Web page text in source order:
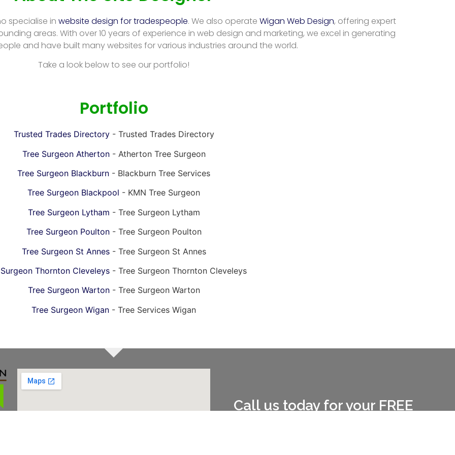
specialise in website design for tradespeople. We also operate Wigan Web Design, offering expert
areas. With over 10 years of experience in web design and marketing, we excel in generating
and have built many websites for various industries around the world.
Take a look below to see our portfolio!
Portfolio
Trusted Trades Directory- Trusted Trades Directory
Tree Surgeon Atherton- Atherton Tree Surgeon
Tree Surgeon Blackburn - Blackburn Tree Services
Tree Surgeon Blackpool - KMN Tree Surgeon
Tree Surgeon Lytham - Tree Surgeon Lytham
Tree Surgeon Poulton- Tree Surgeon Poulton
Tree Surgeon St Annes- Tree Surgeon St Annes
Thornton Cleveleys- Tree Surgeon Thornton Cleveleys
Tree Surgeon Warton- Tree Surgeon Warton
Tree Surgeon Wigan - Tree Services Wigan
Call us today for your FREE